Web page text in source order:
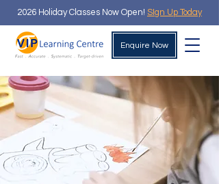
2026 Holiday Classes Now Open! SIgn Up Today
Enquire Now